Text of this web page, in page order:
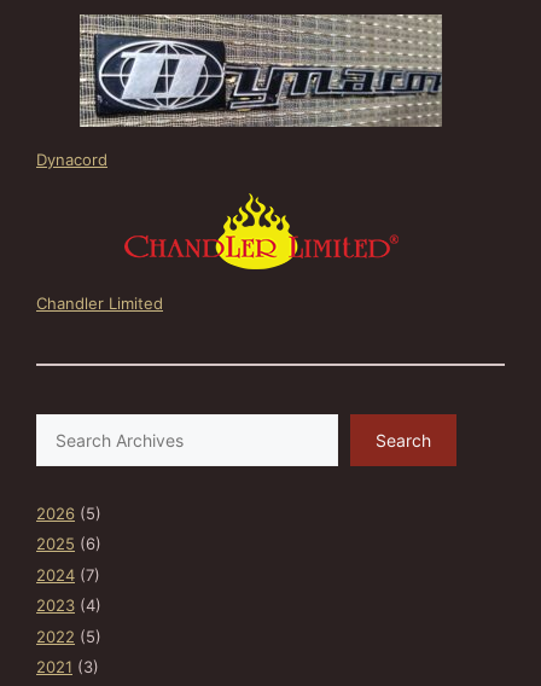
Dynacord
Chandler Limited
Search
2026 (5)
2025 (6)
2024 (7)
2023 (4)
2022 (5)
2021 (3)